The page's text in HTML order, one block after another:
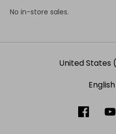
No in-store sales.
CurrencyUnited States
English